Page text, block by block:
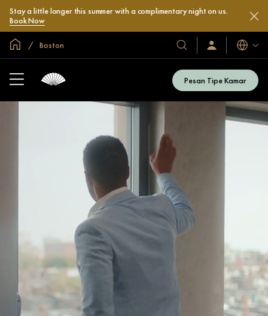
Stay a little longer this summer with a complimentary night on us.
Book Now
Halaman Utama Global
Boston
Hotel
&
Resor
Kami
Masuk
/
Bahasa
Pesan Tipe Kamar